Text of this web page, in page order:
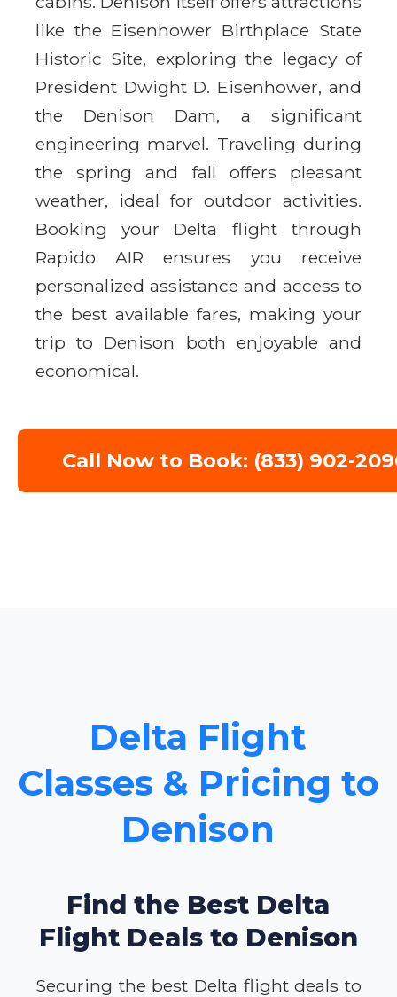
like the Eisenhower Birthplace State
Historic Site, exploring the legacy of
President Dwight D. Eisenhower, and
the Denison Dam, a significant
engineering marvel. Traveling during
the spring and fall offers pleasant
weather, ideal for outdoor activities.
Booking your Delta flight through
Rapido AIR ensures you receive
personalized assistance and access to
the best available fares, making your
trip to Denison both enjoyable and
economical.
Call Now to Book: (833) 902-
Delta Flight
Classes & Pricing to
Denison
Find the Best Delta
Flight Deals to Denison
Securing the best Delta flight deals to